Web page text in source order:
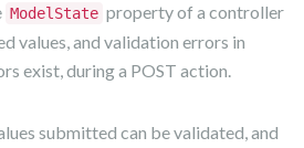
ModelState property of a controller
values, and validation errors in
exist, during a POST action.
submitted can be validated, and